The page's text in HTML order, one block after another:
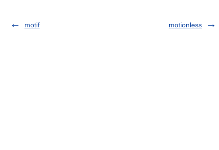
motif motionless